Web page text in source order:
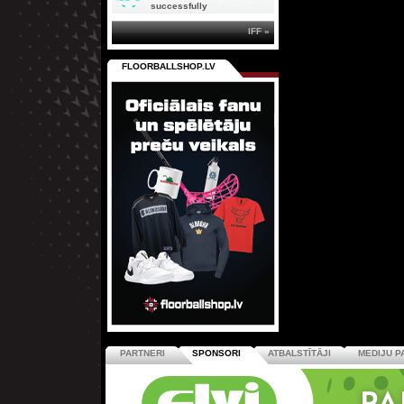
successfully
IFF »
FLOORBALLSHOP.LV
PARTNERI SPONSORI ATBALSTĪTĀJI MEDIJU